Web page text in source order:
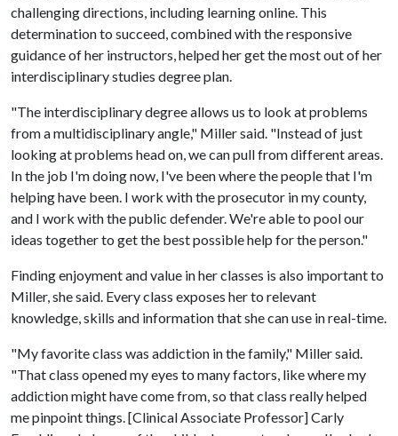
challenging directions, including learning online. This
determination to succeed, combined with the responsive
guidance of her instructors, helped her get the most out of her
interdisciplinary studies degree plan.
"The interdisciplinary degree allows us to look at problems
from a multidisciplinary angle," Miller said. "Instead of just
looking at problems head on, we can pull from different areas.
In the job I'm doing now, I've been where the people that I'm
helping have been. I work with the prosecutor in my county,
and I work with the public defender. We're able to pool our
ideas together to get the best possible help for the person."
Finding enjoyment and value in her classes is also important to
Miller, she said. Every class exposes her to relevant
knowledge, skills and information that she can use in real-time.
"My favorite class was addiction in the family," Miller said.
"That class opened my eyes to many factors, like where my
addiction might have come from, so that class really helped
me pinpoint things. [Clinical Associate Professor] Carly